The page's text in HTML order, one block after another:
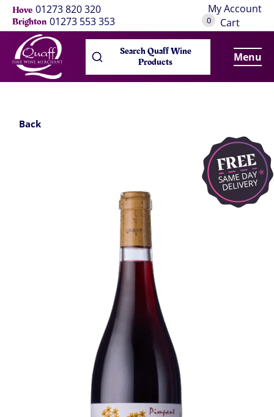
Hove 01273 820 320
Brighton 01273 553 353
My Account
0 Cart
Search Quaff Wine
Products Menu
Back